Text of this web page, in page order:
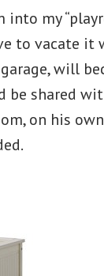
into my
to vacate it
will
shared
on his